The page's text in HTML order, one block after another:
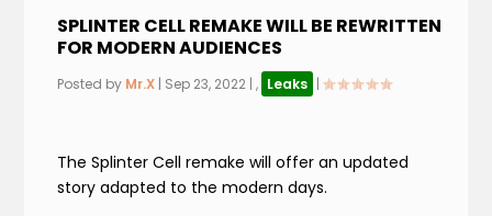
SPLINTER CELL REMAKE WILL BE REWRITTEN
FOR MODERN AUDIENCES
Posted by Mr.X | Sep 23, 2022 |, Leaks |
The Splinter Cell remake will offer an updated
story adapted to the modern days.